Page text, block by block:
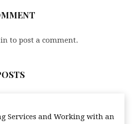
in to post a comment.
Services and Working with an